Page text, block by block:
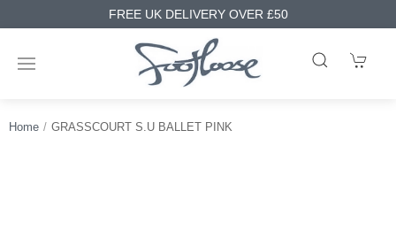
FREE UK DELIVERY OVER £50
Home GRASSCOURT S.U BALLET PINK